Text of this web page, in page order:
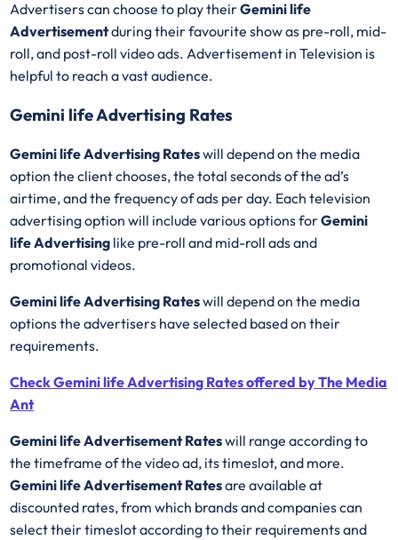
Advertisers can choose to play theirGemini life
Advertisementduring their favourite show as pre-roll, mid-
roll, and post-roll video ads. Advertisement in Television is
helpful to reach a vast audience.
Gemini life Advertising Rates
Gemini life Advertising Rateswill depend on the media
option the client chooses, the total seconds of the ad’s
airtime, and the frequency of ads per day. Each television
advertising option will include various options forGemini
life Advertising like pre-roll and mid-roll ads and
promotional videos.
Gemini life Advertising Rateswill depend on the media
options the advertisers have selected based on their
requirements.
Check Gemini life Advertising Rates offered by The Media
Ant
Gemini life Advertisement Rateswill range according to
the timeframe of the video ad, its timeslot, and more.
Gemini life Advertisement Ratesare available at
discounted rates, from which brands and companies can
select their timeslot according to their requirements and